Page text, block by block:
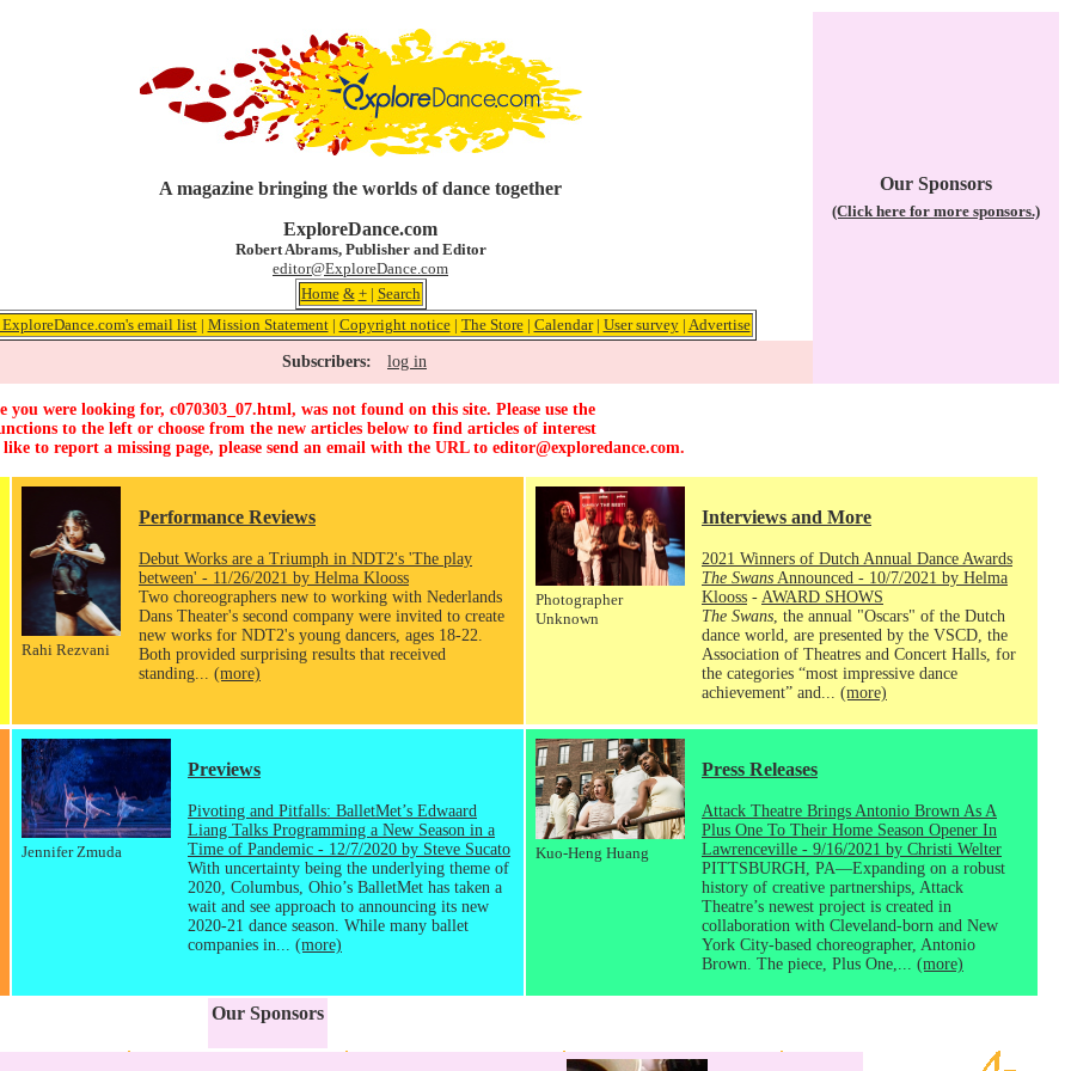
A magazine bringing the worlds of dance together
ExploreDance.com
Robert Abrams, Publisher and Editor
editor@ExploreDance.com
Home & +| Search
email list| Mission Statement| Copyright notice| The Store| Calendar| User survey| Advertise
Subscribers: log in
Our Sponsors
(Click here for more sponsors.)
you were looking for, c070303_07.html, was not found on this site. Please use the
to the left or choose from the new articles below to find articles of interest
to report a missing page, please send an email with the URL to editor@exploredance.com.
Rahi Rezvani
Performance Reviews
Debut Works are a Triumph in NDT2's 'The play
between' - 11/26/2021 by Helma Klooss
Two choreographers new to working with Nederlands
Dans Theater's second company were invited to create
new works for NDT2's young dancers, ages 18-22.
Both provided surprising results that received
standing... (more)
Photographer
Unknown
Interviews and More
2021 Winners of Dutch Annual Dance Awards
The Swans Announced - 10/7/2021 by Helma
Klooss - AWARD SHOWS
The Swans , the annual "Oscars" of the Dutch
dance world, are presented by the VSCD, the
Association of Theatres and Concert Halls, for
the categories “most impressive dance
achievement” and... (more)
Jennifer Zmuda
Previews
Pivoting and Pitfalls: BalletMet’s Edwaard
Liang Talks Programming a New Season in a
Time of Pandemic - 12/7/2020 by Steve Sucato
With uncertainty being the underlying theme of
2020, Columbus, Ohio’s BalletMet has taken a
wait and see approach to announcing its new
2020-21 dance season. While many ballet
companies in... (more)
Kuo-Heng Huang
Press Releases
Attack Theatre Brings Antonio Brown As A
Plus One To Their Home Season Opener In
Lawrenceville - 9/16/2021 by Christi Welter
PITTSBURGH, PA—Expanding on a robust
history of creative partnerships, Attack
Theatre’s newest project is created in
collaboration with Cleveland-born and New
York City-based choreographer, Antonio
Brown. The piece, Plus One,... (more)
Our Sponsors